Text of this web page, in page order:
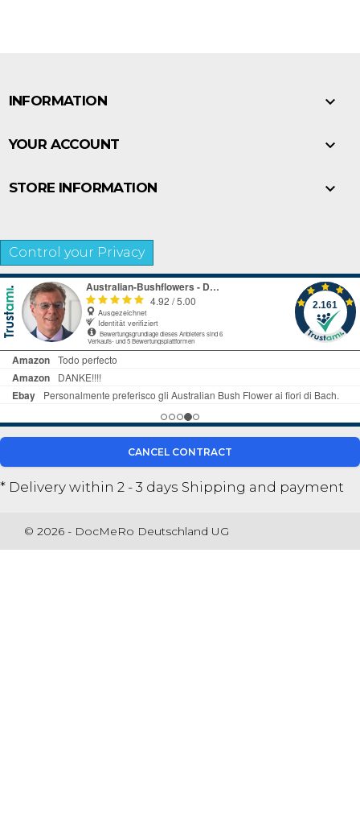
INFORMATION 
YOUR ACCOUNT 
STORE INFORMATION 
Control your Privacy
CANCEL CONTRACT
* Delivery within 2 - 3 days Shipping and payment
© 2026 - DocMeRo Deutschland UG